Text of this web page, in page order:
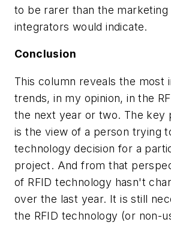
to be rarer than the marketing
integrators would indicate.
Conclusion
This column reveals the most
trends, in my opinion, in the
the next year or two. The key
is the view of a person trying
technology decision for a
project. And from that
of RFID technology hasn't
over the last year. It is still
the RFID technology (or non-